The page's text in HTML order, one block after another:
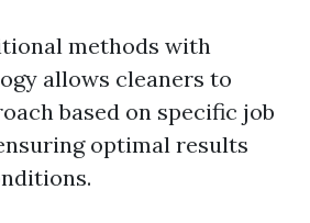
methods with
allows cleaners to
based on specific job
optimal results